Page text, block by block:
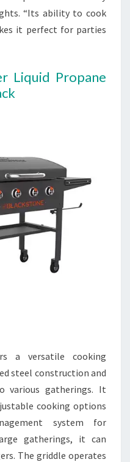
“Its ability to cook
it perfect for parties
Liquid Propane
a versatile cooking
steel construction and
various gatherings. It
cooking options
system for
gatherings, it can
The griddle operates